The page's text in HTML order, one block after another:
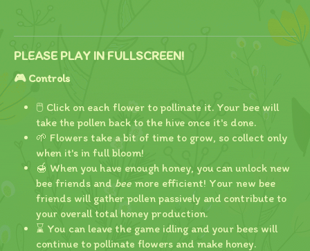
PLEASE PLAY IN FULLSCREEN!
🎮 Controls
🖱️ Click on each flower to pollinate it. Your bee will
take the pollen back to the hive once it's done.
🌱 Flowers take a bit of time to grow, so collect only
when it's in full bloom!
🍯 When you have enough honey, you can unlock new
bee friends and bee more efficient! Your new bee
friends will gather pollen passively and contribute to
your overall total honey production.
⌛ You can leave the game idling and your bees will
continue to pollinate flowers and make honey.